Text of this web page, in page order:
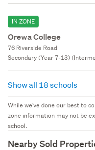
IN ZONE
Orewa College
76 Riverside Road
Secondary (Year 7-13)
Show all 18 schools
While we've done our best to
zone information may not be
school.
Nearby Sold